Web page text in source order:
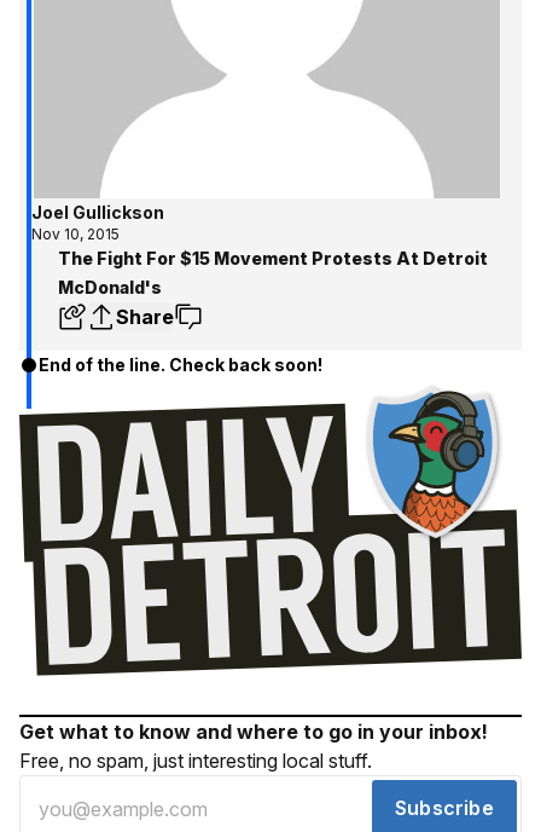
Joel Gullickson
Nov 10, 2015
The Fight For $15 Movement Protests At Detroit
McDonald's
Share
End of the line. Check back soon!
Get what to know and where to go in your inbox!
Free, no spam, just interesting local stuff.
Subscribe